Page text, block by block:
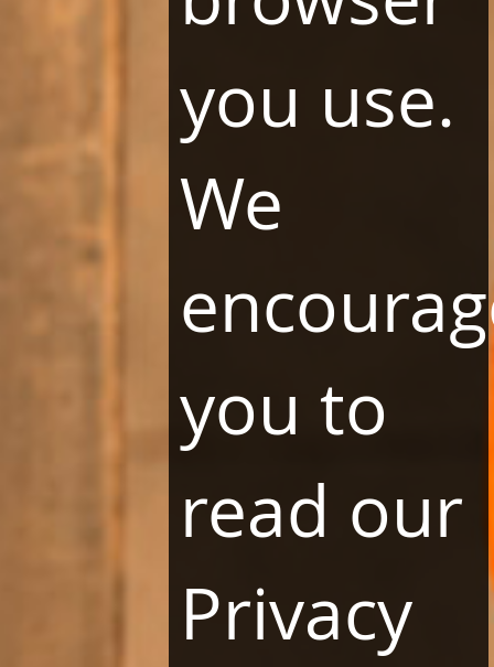
you use.
We
you to
read our
Privacy
SUBSCRIBE
information from Holding Liwa Sp. z o. o. with its registered office in
Your personal data will be processed by Holding Liwa Sp. z o. o. in order
to implement a marketing message or make contact and secure claims.
limit processing, the right to transfer data and object to their processing,
as well as the right to lodge a complaint with the supervisory authority.
Consent may be withdrawn at any time, which, however, does not affect